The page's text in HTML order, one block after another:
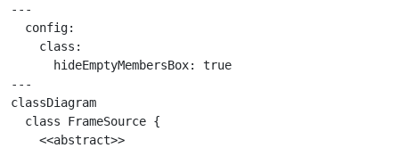
---
  config:
    class:
      hideEmptyMembersBox: true
---
classDiagram
  class FrameSource {
    <<abstract>>